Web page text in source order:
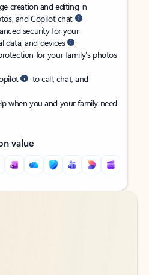
creation and editing in
and Copilot chat
security for your
data, and devices
for your family’s photos
to call, chat, and
when you and your family need
value